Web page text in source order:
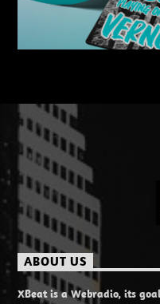
ABOUT US
XBeat is a Webradio, its